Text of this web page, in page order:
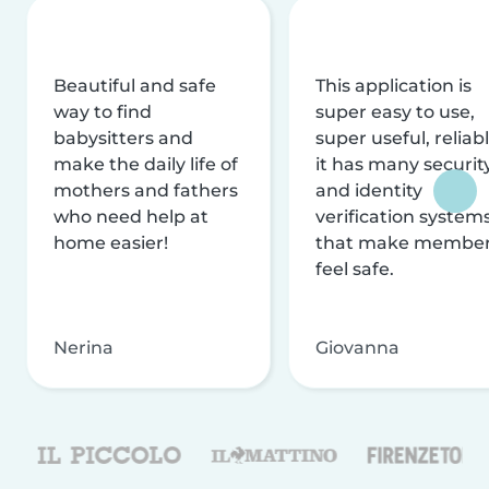
Beautiful and safe
way to find
babysitters and
make the daily life of
mothers and fathers
who need help at
home easier!
Nerina
This application is
super easy to use,
super useful,
it has many
and identity
verification
that make
feel safe.
Giovanna